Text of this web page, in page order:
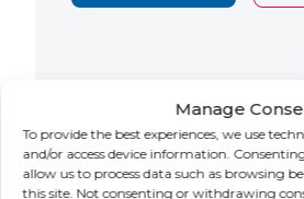
Manage
To provide the best experiences, we use
and/or access device information.
allow us to process data such as browsing
this site. Not consenting or withdrawing
NEW